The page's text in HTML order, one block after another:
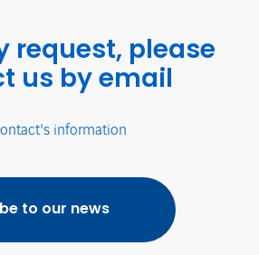
request, please
us by email
information
to our news